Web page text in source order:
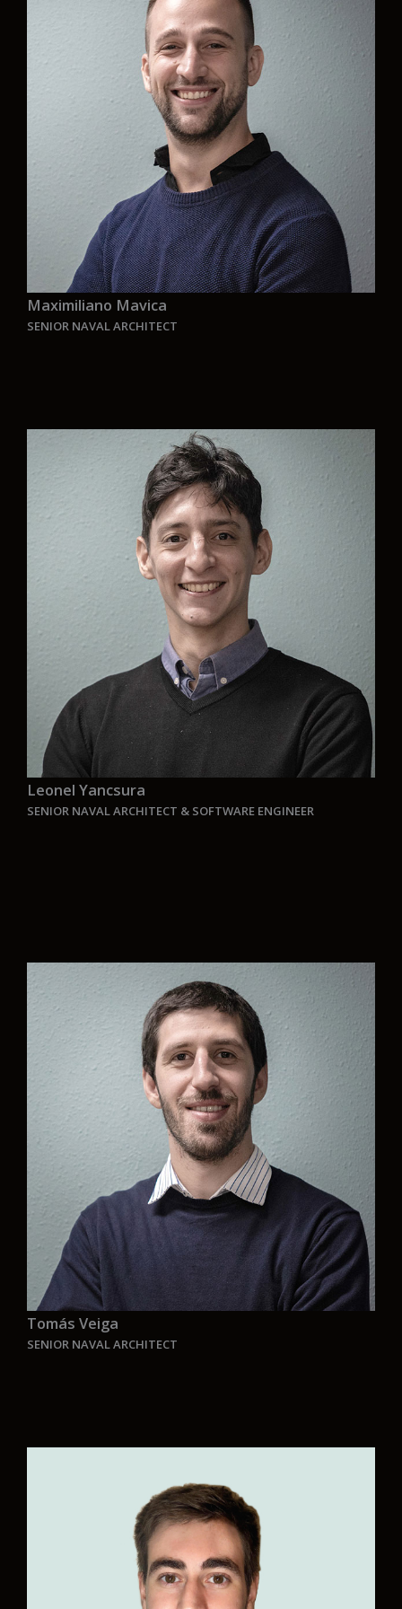
face the great challenges that this new time
presents. The goal is generating solutions to
every challenge that is presented with the
perspective of making a better and sustainable
Maximiliano Mavica
SENIOR NAVAL ARCHITECT
“Aurelia is the opportunity for me to work in a
friendly environment where my opinions and
views are taken into account, it also allows me to
develop professionally and work on zero
emission designs, something that is a necessity
nowadays to maintain in the sustainability of the
Leonel Yancsura
SENIOR NAVAL ARCHITECT & SOFTWARE ENGINEER
to care for the environment. Personally, a key
element for development is the commitment of
the team that allows us to build trust between
peers and the ability to work together. Each new
project is a new challenge to improve
professionally and make our mark on the world.”
Tomás Veiga
SENIOR NAVAL ARCHITECT
innovative vessels that are environmentally
friendly and combine a unique and customized
design from the conceptual project taking into
account the operation of the vessel.